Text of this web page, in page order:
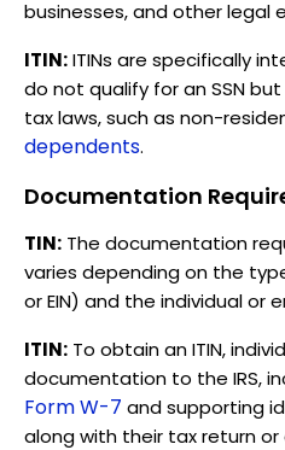
businesses, and other legal
ITIN:ITINs are specifically
do not qualify for an SSN
tax laws, such as non-
dependents.
Documentation
TIN: The documentation
varies depending on the
or EIN) and the individual or
ITIN: To obtain an ITIN,
documentation to the IRS,
Form W-7 and supporting
along with their tax return